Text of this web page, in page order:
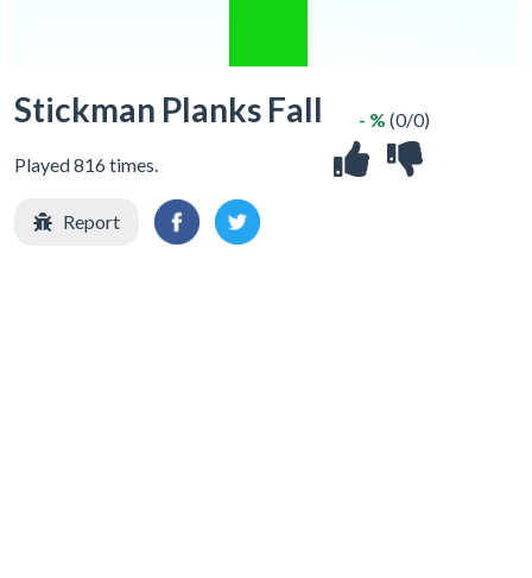
Stickman Planks Fall
Played 816 times.
- % (0/0)
Report